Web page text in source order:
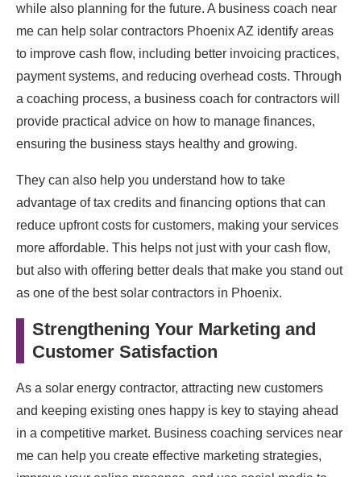
while also planning for the future. A business coach near
me can help solar contractors Phoenix AZ identify areas
to improve cash flow, including better invoicing practices,
payment systems, and reducing overhead costs. Through
a coaching process, a business coach for contractors will
provide practical advice on how to manage finances,
ensuring the business stays healthy and growing.
They can also help you understand how to take
advantage of tax credits and financing options that can
reduce upfront costs for customers, making your services
more affordable. This helps not just with your cash flow,
but also with offering better deals that make you stand out
as one of the best solar contractors in Phoenix.
Strengthening Your Marketing and
Customer Satisfaction
As a solar energy contractor, attracting new customers
and keeping existing ones happy is key to staying ahead
in a competitive market. Business coaching services near
me can help you create effective marketing strategies,